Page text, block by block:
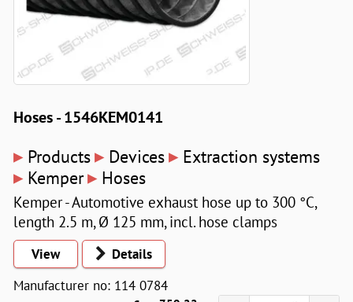
Hoses - 1546KEM0141
▸ Products▸ Devices▸ Extraction systems
▸ Kemper▸ Hoses
Kemper - Automotive exhaust hose up to 300 °C,
length 2.5 m, Ø 125 mm, incl. hose clamps
View
Details
Manufacturer no: 114 0784